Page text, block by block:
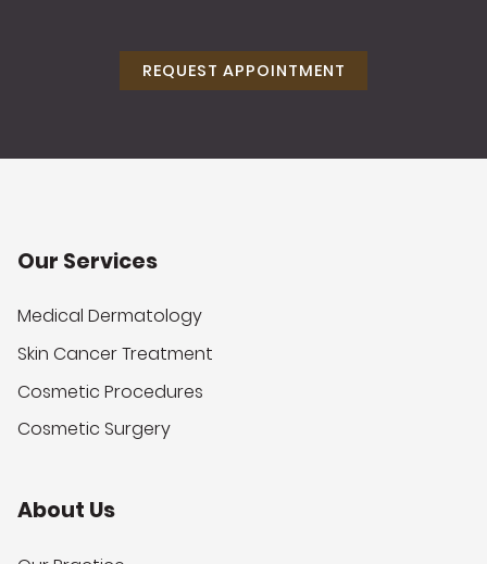
REQUEST APPOINTMENT
Our Services
Medical Dermatology
Skin Cancer Treatment
Cosmetic Procedures
Cosmetic Surgery
About Us